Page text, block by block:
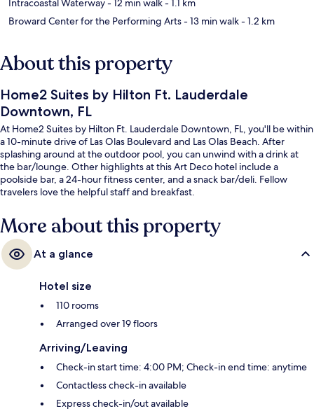
Intracoastal Waterway- 12 min walk- 1.1 km
Broward Center for the Performing Arts- 13 min walk- 1.2 km
About this property
Home2 Suites by Hilton Ft. Lauderdale
Downtown, FL
At Home2 Suites by Hilton Ft. Lauderdale Downtown, FL, you'll be within
a 10-minute drive of Las Olas Boulevard and Las Olas Beach. After
splashing around at the outdoor pool, you can unwind with a drink at
the bar/lounge. Other highlights at this Art Deco hotel include a
poolside bar, a 24-hour fitness center, and a snack bar/deli. Fellow
travelers love the helpful staff and breakfast.
More about this property
At a glance
Hotel size
110 rooms
Arranged over 19 floors
Arriving/Leaving
Check-in start time: 4:00 PM; Check-in end time: anytime
Contactless check-in available
Express check-in/out available